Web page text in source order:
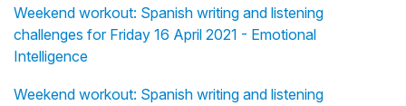
Weekend workout: Spanish writing and listening
challenges for Friday 16 April 2021 - Emotional
Intelligence
Weekend workout: Spanish writing and listening